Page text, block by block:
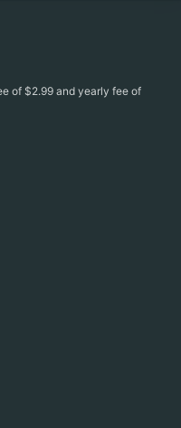
of $2.99 and yearly fee of